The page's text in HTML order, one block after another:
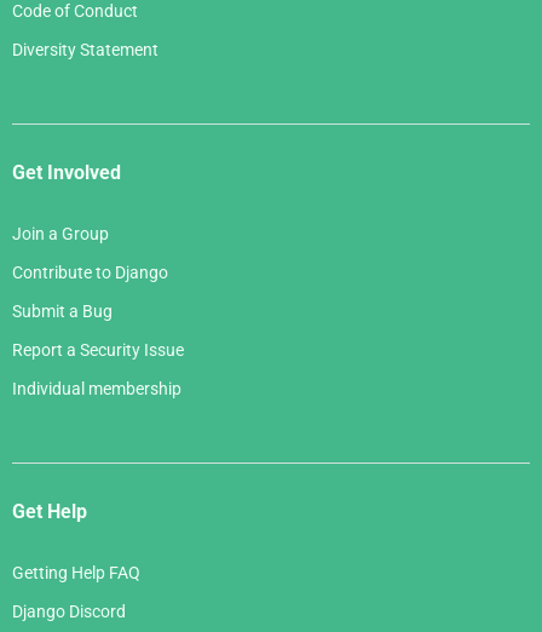
Code of Conduct
Diversity Statement
Get Involved
Join a Group
Contribute to Django
Submit a Bug
Report a Security Issue
Individual membership
Get Help
Getting Help FAQ
Django Discord